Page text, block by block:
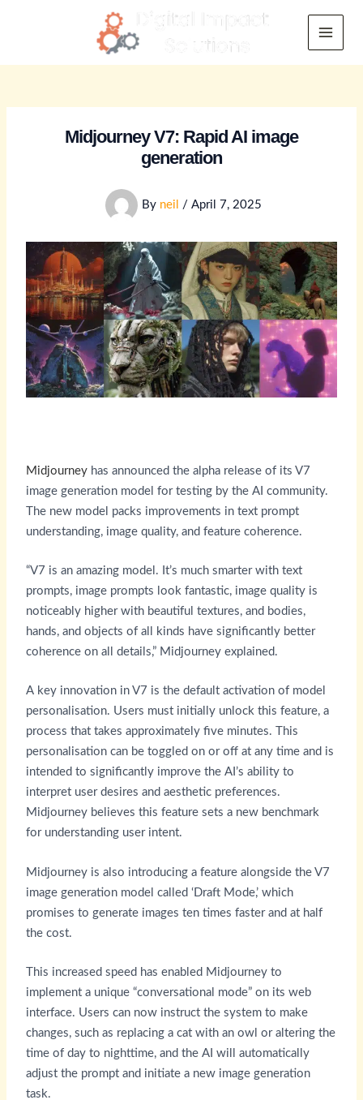
Main
Midjourney V7: Rapid AI image
generation
By neil / April 7, 2025
Midjourneyhas announced the alpha release of its V7
image generation model for testing by the AI community.
The new model packs improvements in text prompt
understanding, image quality, and feature coherence.
“V7 is an amazing model. It’s much smarter with text
prompts, image prompts look fantastic, image quality is
noticeably higher with beautiful textures, and bodies,
hands, and objects of all kinds have significantly better
coherence on all details,” Midjourney explained.
A key innovation in V7 is the default activation of model
personalisation. Users must initially unlock this feature, a
process that takes approximately five minutes. This
personalisation can be toggled on or off at any time and is
intended to significantly improve the AI’s ability to
interpret user desires and aesthetic preferences.
Midjourney believes this feature sets a new benchmark
for understanding user intent.
Midjourney is also introducing a feature alongside the V7
image generation model called ‘Draft Mode,’ which
promises to generate images ten times faster and at half
the cost.
This increased speed has enabled Midjourney to
implement a unique “conversational mode” on its web
interface. Users can now instruct the system to make
changes, such as replacing a cat with an owl or altering the
time of day to nighttime, and the AI will automatically
adjust the prompt and initiate a new image generation
task.